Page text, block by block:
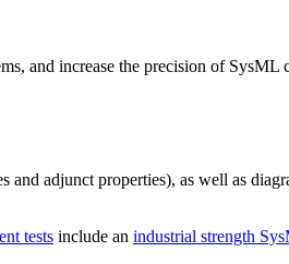
and increase the precision of SysML
adjunct properties), as well as
tests include an industrial strength